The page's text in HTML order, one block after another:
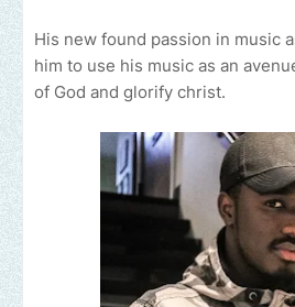
His new found passion in music
him to use his music as an
of God and glorify christ.